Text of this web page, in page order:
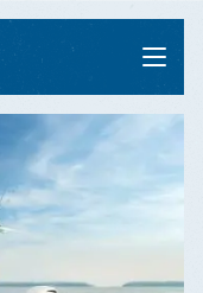
Menu